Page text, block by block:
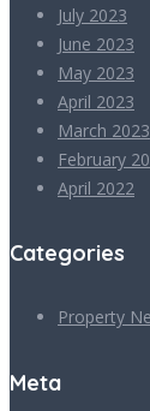
July 2023
June 2023
May 2023
April 2023
March 2023
February
April 2022
Categories
Property
Meta